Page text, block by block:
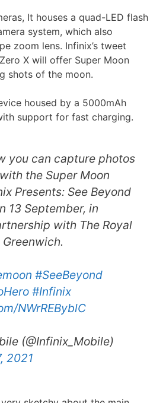
It houses a quad-LED flash
system, which also
zoom lens. Infinix’s tweet
X will offer Super Moon
shots of the moon.
housed by a 5000mAh
support for fast charging.
you can capture photos
the Super Moon
Presents: See Beyond
13 September, in
with The Royal
#SeeBeyond
#Infinix
NWrREByblC
(@Infinix_Mobile)
2021